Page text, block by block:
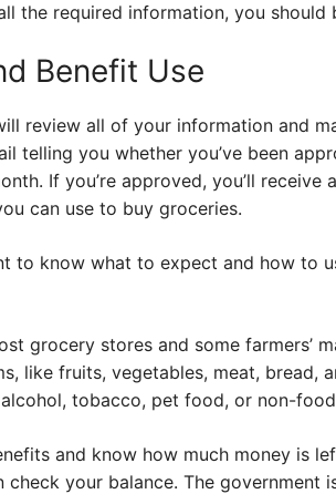
the required information, you should
Benefit Use
review all of your information and
telling you whether you’ve been
If you’re approved, you’ll receive
can use to buy groceries.
to know what to expect and how to
grocery stores and some farmers’
like fruits, vegetables, meat, bread,
tobacco, pet food, or non-
and know how much money is
your balance. The government